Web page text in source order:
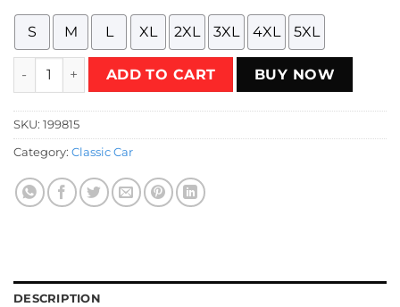
S M L XL 2XL 3XL 4XL 5XL
This sucker is nuclear T-Shirt quantity
ADD TO CART BUY NOW
SKU: 199815
Category: Classic Car
DESCRIPTION